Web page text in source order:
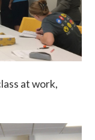
at work,